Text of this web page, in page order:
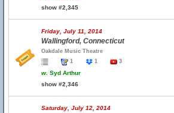
show #2,345
Friday, July 11, 2014
Wallingford, Connecticut
Oakdale Music Theatre
1
1 3
w. Syd Arthur
show #2,346
Saturday, July 12, 2014